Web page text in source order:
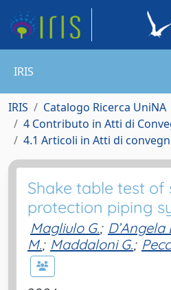
IRIS
IRIS
Catalogo Ricerca UniNA
4 Contributo in Atti di
4.1 Articoli in Atti di
Shake table test of
protection piping
Magliulo G.; D’Angela
M.; Maddaloni G.;